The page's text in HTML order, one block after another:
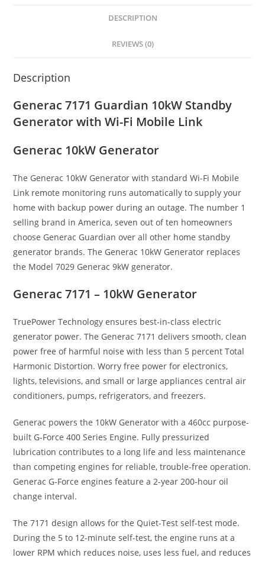
DESCRIPTION
REVIEWS (0)
Description
Generac 7171 Guardian 10kW Standby
Generator with Wi-Fi Mobile Link
Generac 10kW Generator
The Generac 10kW Generator with standard Wi-Fi Mobile
Link remote monitoring runs automatically to supply your
home with backup power during an outage. The number 1
selling brand in America, seven out of ten homeowners
choose Generac Guardian over all other home standby
generator brands. The Generac 10kW Generator replaces
the Model 7029 Generac 9kW generator.
Generac 7171 – 10kW Generator
TruePower Technology ensures best-in-class electric
generator power. The Generac 7171 delivers smooth, clean
power free of harmful noise with less than 5 percent Total
Harmonic Distortion. Worry free power for electronics,
lights, televisions, and small or large appliances central air
conditioners, pumps, refrigerators, and freezers.
Generac powers the 10kW Generator with a 460cc purpose-
built G-Force 400 Series Engine. Fully pressurized
lubrication contributes to a long life and less maintenance
than competing engines for reliable, trouble-free operation.
Generac G-Force engines feature a 2-year 200-hour oil
change interval.
The 7171 design allows for the Quiet-Test self-test mode.
During the 5 to 12-minute self-test, the engine runs at a
lower RPM which reduces noise, uses less fuel, and reduces